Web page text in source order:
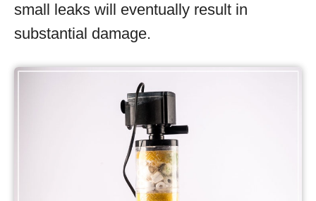
small leaks will eventually result in
substantial damage.